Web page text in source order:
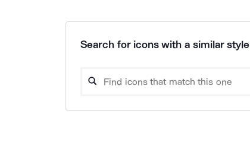
Search for icons with a similar style